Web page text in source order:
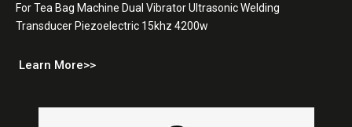
For Tea Bag Machine Dual Vibrator Ultrasonic Welding
Transducer Piezoelectric 15khz 4200w
Learn More>>